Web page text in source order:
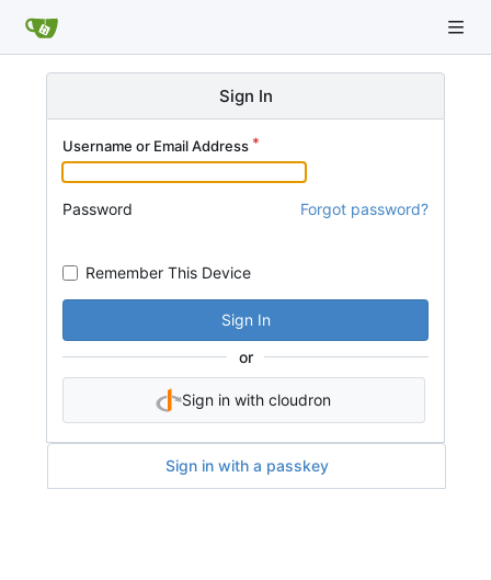
Sign In
Username or Email Address
Password Forgot password?
Remember This Device
Sign In
or
Sign in with cloudron
Sign in with a passkey